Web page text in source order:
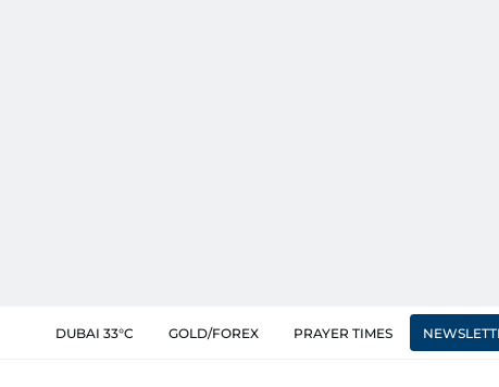
DUBAI 33°C GOLD/FOREX PRAYER TIMES